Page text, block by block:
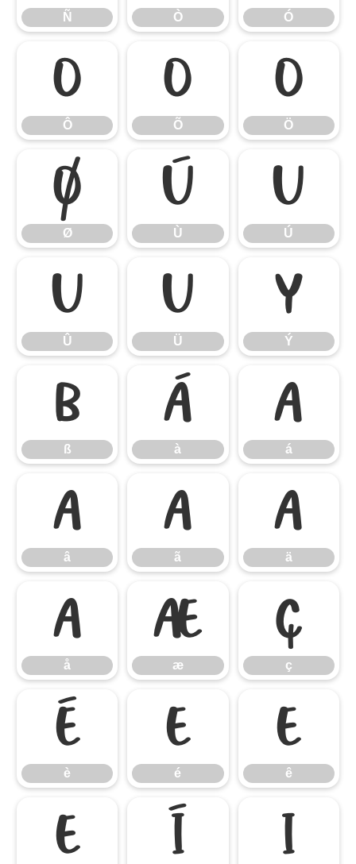
Ñ Ò Ó
Ô
Ô
Õ
Õ
Ö
Ö
Ø
Ø
Ù
Ù
Ú
Ú
Û
Û
Ü
Ü
Ý
Ý
ß
ß
à
à
á
á
â
â
ã
ã
ä
ä
å
å
æ
æ
ç
ç
è
è
é
é
ê
ê
ë ì í